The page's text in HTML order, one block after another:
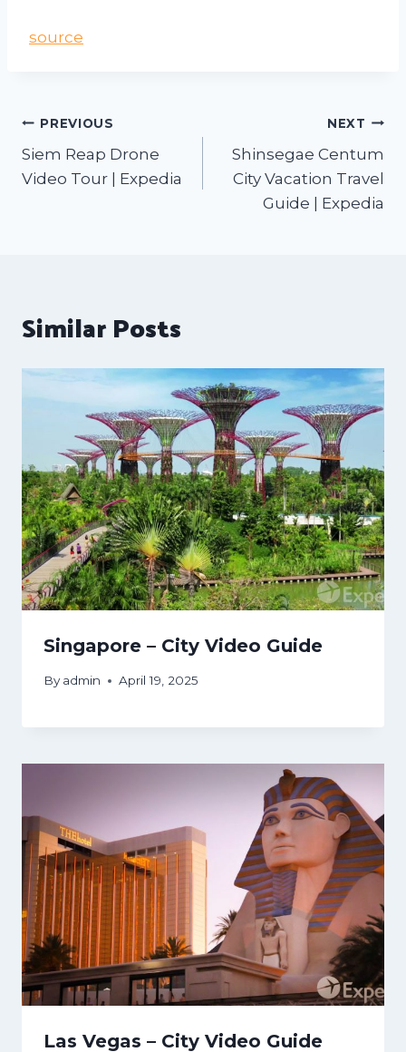
source
PREVIOUS
Siem Reap Drone
Video Tour | Expedia
NEXT
Shinsegae Centum
City Vacation Travel
Guide | Expedia
Similar Posts
Singapore – City Video Guide
By admin April 19, 2025
Las Vegas – City Video Guide